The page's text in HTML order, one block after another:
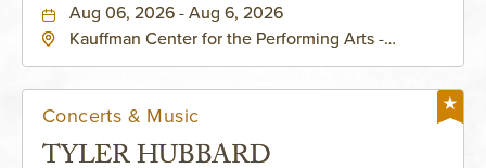
Aug 06, 2026 - Aug 6, 2026
Kauffman Center for the Performing Arts -
Concerts & Music
TYLER HUBBARD